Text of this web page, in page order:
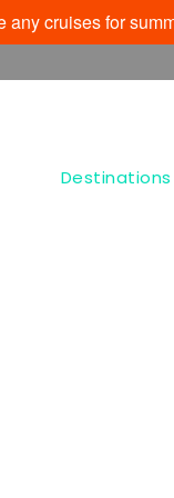
Destinations
cruises for